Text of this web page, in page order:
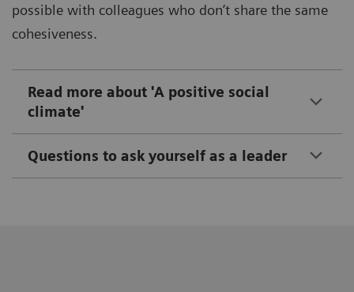
possible with colleagues who don’t share the same
cohesiveness.
Read more about 'A positive social
climate'
Questions to ask yourself as a leader